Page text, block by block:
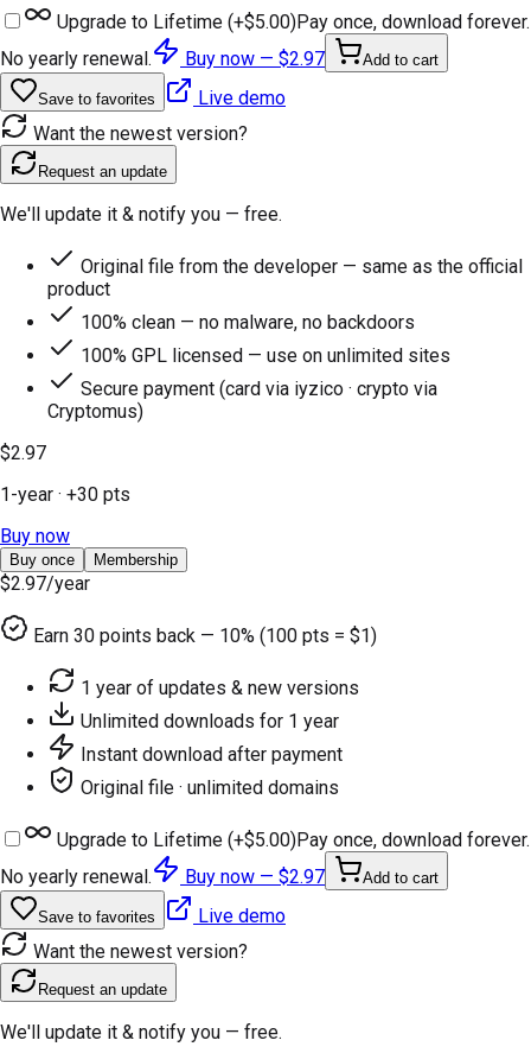
Upgrade to Lifetime (+$5.00)Pay once, download forever.
No yearly renewal.
Buy now — $2.97 Add to cart
Save to favorites
Live demo
Want the newest version?
Request an update
We'll update it & notify you — free.
Original file from the developer — same as the official
product
100% clean — no malware, no backdoors
100% GPL licensed — use on unlimited sites
Secure payment (card via iyzico · crypto via
Cryptomus)
$2.97
1-year · +30 pts
Buy now
Buy once Membership
$2.97/year
Earn 30 points back — 10% (100 pts = $1)
1 year of updates & new versions
Unlimited downloads for 1 year
Instant download after payment
Original file · unlimited domains
Upgrade to Lifetime (+$5.00)Pay once, download forever.
No yearly renewal.
Buy now — $2.97 Add to cart
Save to favorites
Live demo
Want the newest version?
Request an update
We'll update it & notify you — free.